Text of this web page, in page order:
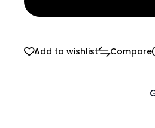
Add to wishlist Compare